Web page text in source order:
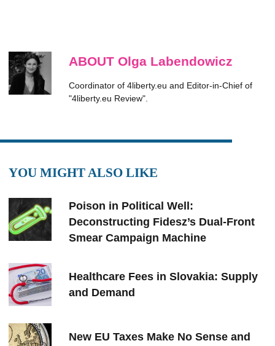
ABOUT Olga Labendowicz
Coordinator of 4liberty.eu and Editor-in-Chief of
"4liberty.eu Review".
YOU MIGHT ALSO LIKE
Poison in Political Well:
Deconstructing Fidesz’s Dual-Front
Smear Campaign Machine
Healthcare Fees in Slovakia: Supply
and Demand
New EU Taxes Make No Sense and